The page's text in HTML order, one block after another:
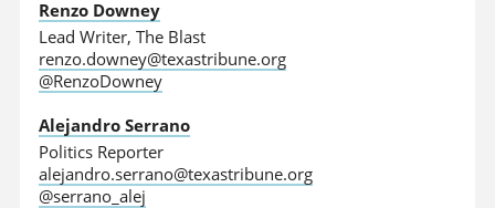
Renzo Downey
Lead Writer, The Blast
renzo.downey@texastribune.org
@RenzoDowney
Alejandro Serrano
Politics Reporter
alejandro.serrano@texastribune.org
@serrano_alej